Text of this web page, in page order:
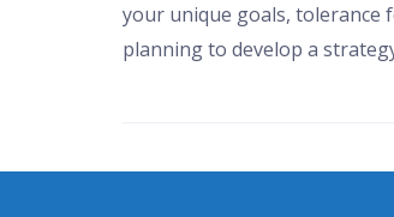
your unique goals, tolerance
planning to develop a